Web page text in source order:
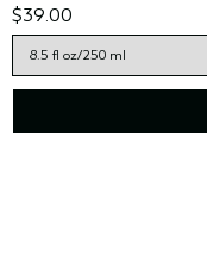
$39.00